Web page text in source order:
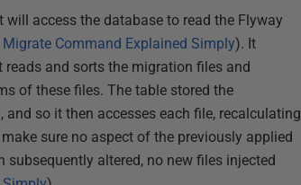
will access the database to read the Flyway
Command Explained Simply). It
and sorts the migration files and
of these files. The table stored the
so it then accesses each file, recalculating
sure no aspect of the previously applied
altered, no new files injected